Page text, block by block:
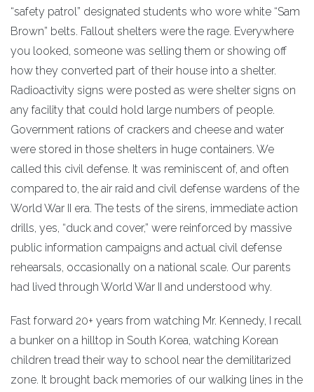
“safety patrol” designated students who wore white “Sam
Brown” belts. Fallout shelters were the rage. Everywhere
you looked, someone was selling them or showing off
how they converted part of their house into a shelter.
Radioactivity signs were posted as were shelter signs on
any facility that could hold large numbers of people.
Government rations of crackers and cheese and water
were stored in those shelters in huge containers. We
called this civil defense. It was reminiscent of, and often
compared to, the air raid and civil defense wardens of the
World War II era. The tests of the sirens, immediate action
drills, yes, “duck and cover,” were reinforced by massive
public information campaigns and actual civil defense
rehearsals, occasionally on a national scale. Our parents
had lived through World War II and understood why.
Fast forward 20+ years from watching Mr. Kennedy, I recall
a bunker on a hilltop in South Korea, watching Korean
children tread their way to school near the demilitarized
zone. It brought back memories of our walking lines in the